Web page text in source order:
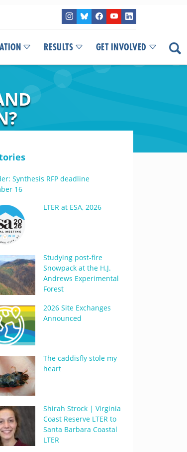
RESULTS GET INVOLVED
Synthesis RFP deadline
16
LTER at ESA, 2026
Studying post-fire
Snowpack at the H.J.
Andrews Experimental
Forest
2026 Site Exchanges
Announced
The caddisfly stole my
heart
Shirah Strock | Virginia
Coast Reserve LTER to
Santa Barbara Coastal
LTER